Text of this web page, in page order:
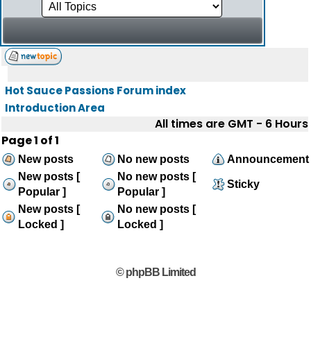
Hot Sauce Passions Forum index
Introduction Area
All times are GMT - 6 Hours
Page1 of1
New posts No new posts
Announcement
New posts [
Popular ]
No new posts [
Popular ]
Sticky
New posts [
Locked ]
No new posts [
Locked ]
© phpBB Limited